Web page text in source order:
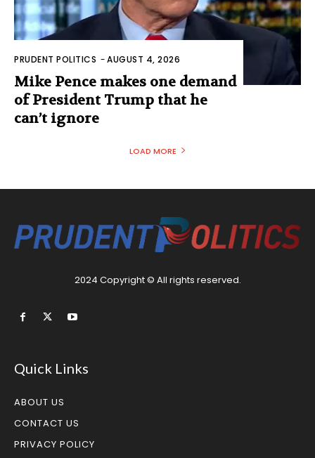
PRUDENT POLITICS -AUGUST 4, 2026
Mike Pence makes one demand
of President Trump that he
can’t ignore
LOAD MORE
2024 Copyright © All rights reserved.
Quick Links
ABOUT US
CONTACT US
PRIVACY POLICY